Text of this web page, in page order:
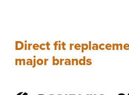
Direct fit
major brands